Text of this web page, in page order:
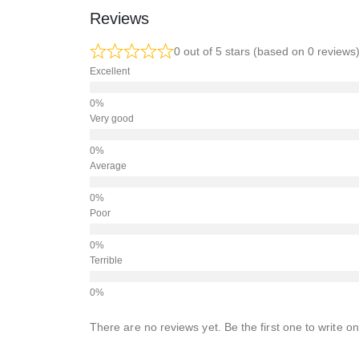
Reviews
0 out of 5 stars (based on 0 reviews)
Excellent
Very good
Average
Poor
Terrible
There are no reviews yet. Be the first one to write